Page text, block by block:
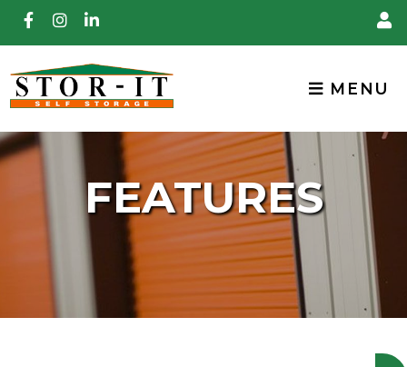
skip to content
MENU
FEATURES